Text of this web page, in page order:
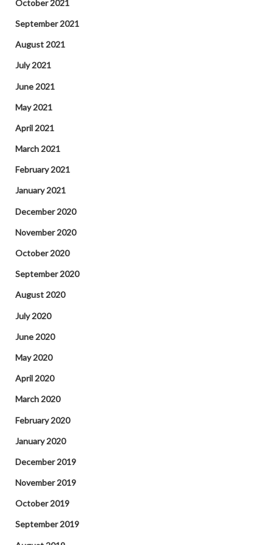
October 2021
September 2021
August 2021
July 2021
June 2021
May 2021
April 2021
March 2021
February 2021
January 2021
December 2020
November 2020
October 2020
September 2020
August 2020
July 2020
June 2020
May 2020
April 2020
March 2020
February 2020
January 2020
December 2019
November 2019
October 2019
September 2019